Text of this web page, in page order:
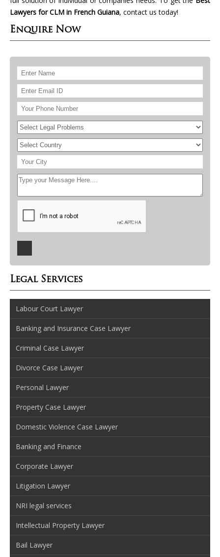
Lawyers for CLM in French Guiana, contact us today!
Enquire Now
Legal Services
Labour Court Lawyer
Banking and Insurance Case Lawyer
Criminal Case Lawyer
Divorce Case Lawyer
Personal Lawyer
Property Case Lawyer
Domestic Violence Case Lawyer
Banking and Finance
Corporate Lawyer
Litigation Lawyer
NRI legal services
Intellectual Property Lawyer
Bail Lawyer